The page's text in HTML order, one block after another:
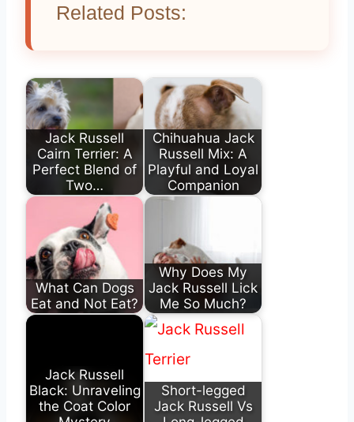
Related Posts:
Jack Russell
Cairn Terrier: A
Perfect Blend of
Two…
Chihuahua Jack
Russell Mix: A
Playful and Loyal
Companion
What Can Dogs
Eat and Not Eat?
Why Does My
Jack Russell Lick
Me So Much?
Jack Russell
Black: Unraveling
the Coat Color
Short-legged
Jack Russell Vs